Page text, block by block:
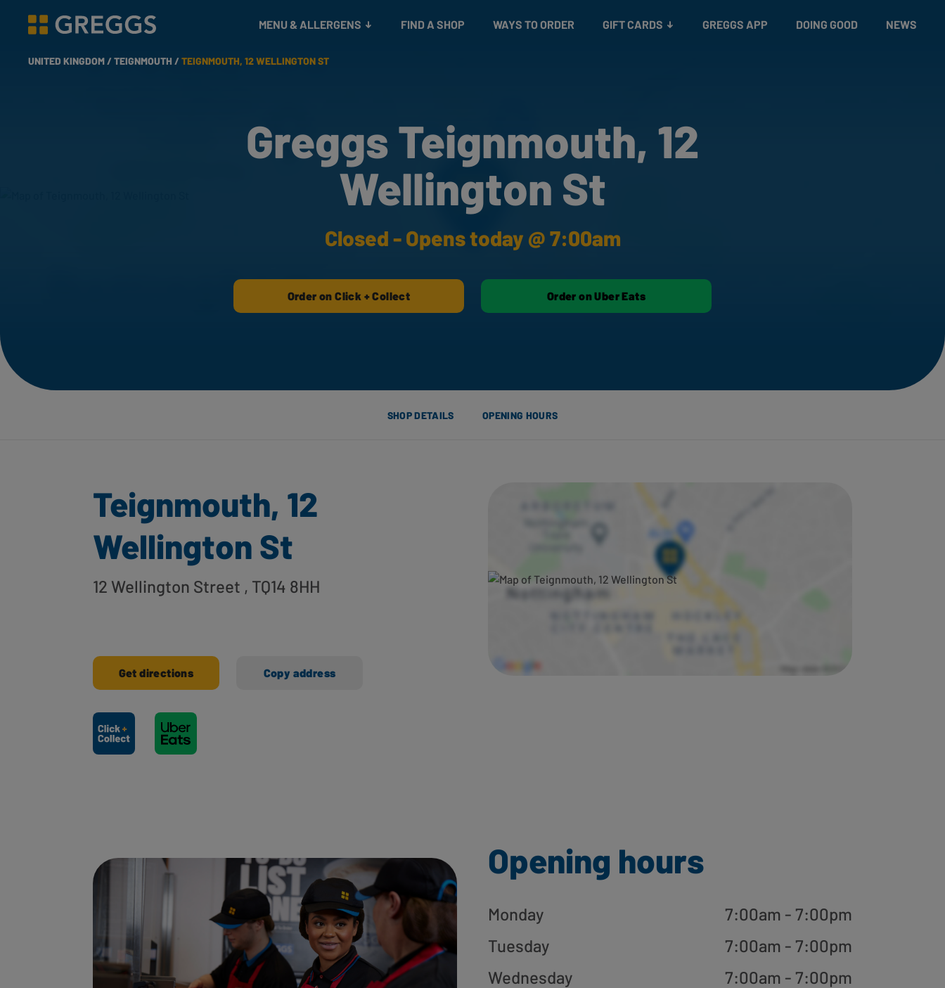
Greggs homepage
MENU & ALLERGENS FIND A SHOP WAYS TO ORDER GIFT CARDS GREGGS APP DOING GOOD NEWS
UNITED KINGDOM /TEIGNMOUTH /TEIGNMOUTH, 12 WELLINGTON ST
Greggs Teignmouth, 12
Wellington St
Closed - Opens today @ 7:00am
Order on Click + Collect Order on Uber Eats
SHOP DETAILS OPENING HOURS
Teignmouth, 12
Wellington St
12 Wellington Street , TQ14 8HH
Get directions Copy address
Ways to shop here:
Opening hours
Monday
7:00am - 7:00pm
Tuesday
7:00am - 7:00pm
Wednesday
7:00am - 7:00pm